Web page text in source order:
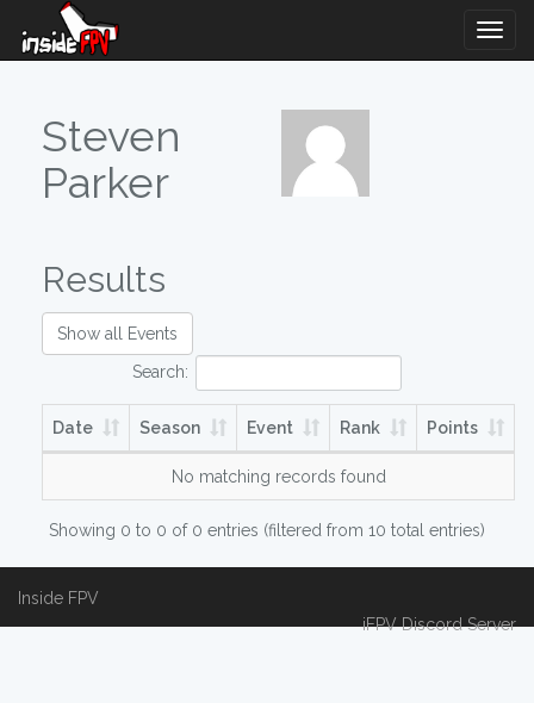
Steven
Parker
Results
Show all Events
Search:
Date Season Event Rank Points
No matching records found
Showing 0 to 0 of 0 entries (filtered from 10 total entries)
Inside FPV
iFPV Discord Server